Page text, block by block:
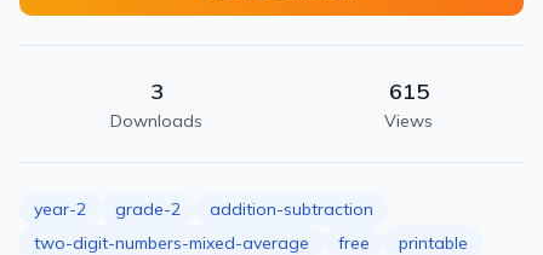
3
Downloads
615
Views
year-2 grade-2
addition-subtraction
two-digit-numbers-mixed-average
free printable